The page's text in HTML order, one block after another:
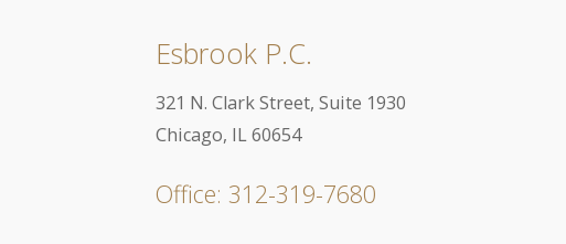
Esbrook P.C.
321 N. Clark Street, Suite 1930
Chicago, IL 60654
Office: 312-319-7680